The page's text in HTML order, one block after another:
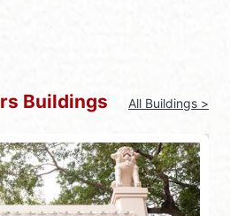
cast out of bronze. The
rich in Taoist art elements.
behind the palace is
“Tai Chi Fishes,” which
yang of Tai Chi and the
Buildings All Buildings >